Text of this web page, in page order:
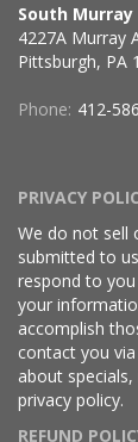
South Murray
4227A Murray
Pittsburgh, PA
Phone: 412-
PRIVACY
We do not sell
submitted to
respond to
your
accomplish
contact you
about
privacy policy.
REFUND